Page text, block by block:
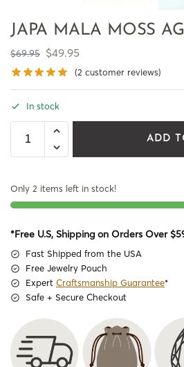
JAPA MALA MOSS
$69.95 $49.95
(2 customer reviews)
In stock
ADD
Only 2 items left in stock!
*Free U.S, Shipping on Orders Over
Fast Shipped from the USA
Free Jewelry Pouch
Expert Craftsmanship Guarantee*
Safe + Secure Checkout